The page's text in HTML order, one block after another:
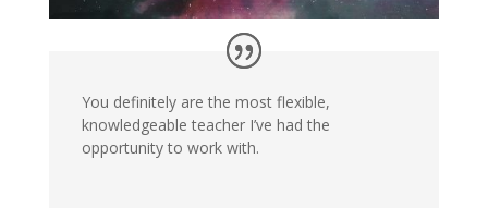
You definitely are the most flexible,
knowledgeable teacher I’ve had the
opportunity to work with.